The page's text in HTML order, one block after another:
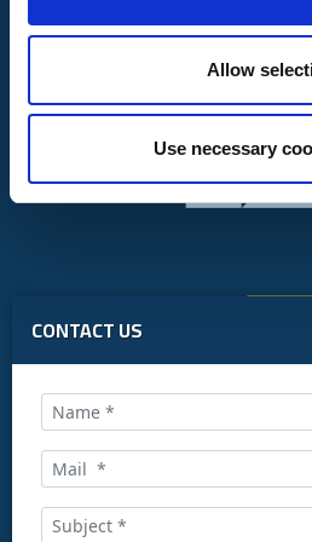
Allow
Use necessary
CONTACT US
Call us